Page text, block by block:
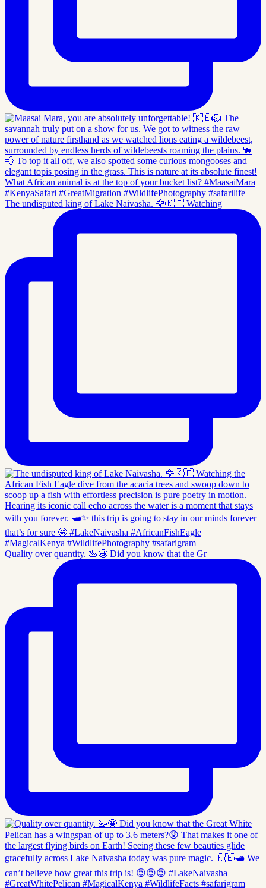
The undisputed king of Lake Naivasha. 🦅🇰🇪 Watching
Quality over quantity. 🦢🤩 Did you know that the Gr